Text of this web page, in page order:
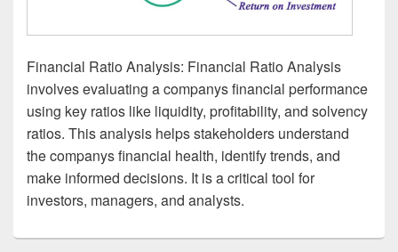
Financial Ratio Analysis: Financial Ratio Analysis
involves evaluating a companys financial performance
using key ratios like liquidity, profitability, and solvency
ratios. This analysis helps stakeholders understand
the companys financial health, identify trends, and
make informed decisions. It is a critical tool for
investors, managers, and analysts.